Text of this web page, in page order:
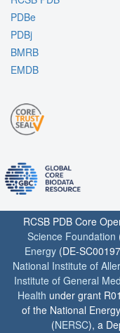
PDBe
PDBj
BMRB
EMDB
RCSB PDB Core
Science Foundation
Energy (DE-
National Institute of
Institute of General
Health under grant
of the National
(NERSC), a